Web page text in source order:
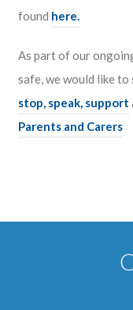
found here.
As part of our
safe, we would like
stop, speak, support
Parents and Carers